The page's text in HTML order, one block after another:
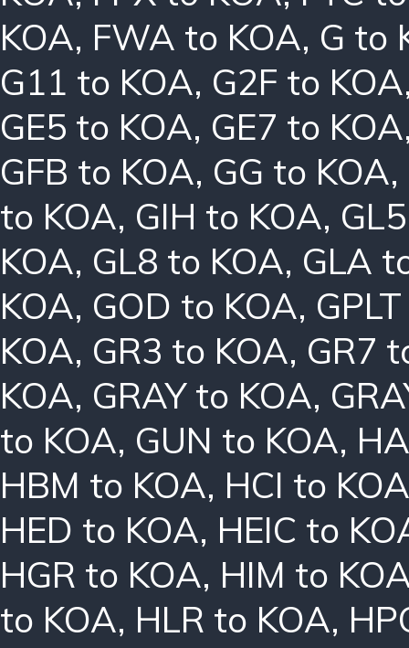
KOA, FWA to KOA, G to
G11 to KOA, G2F to KOA
GE5 to KOA, GE7 to KOA
GFB to KOA, GG to KOA,
to KOA, GIH to KOA,
KOA, GL8 to KOA, GLA
KOA, GOD to KOA,
KOA, GR3 to KOA, GR7
KOA, GRAY to KOA,
to KOA, GUN to KOA,
HBM to KOA, HCI to
HED to KOA, HEIC to
HGR to KOA, HIM to
to KOA, HLR to KOA,